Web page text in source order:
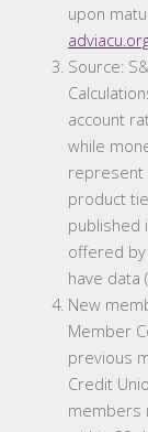
upon
Source:
account
while
represent
product
published
offered
have data
New
Member
previous
Credit
members